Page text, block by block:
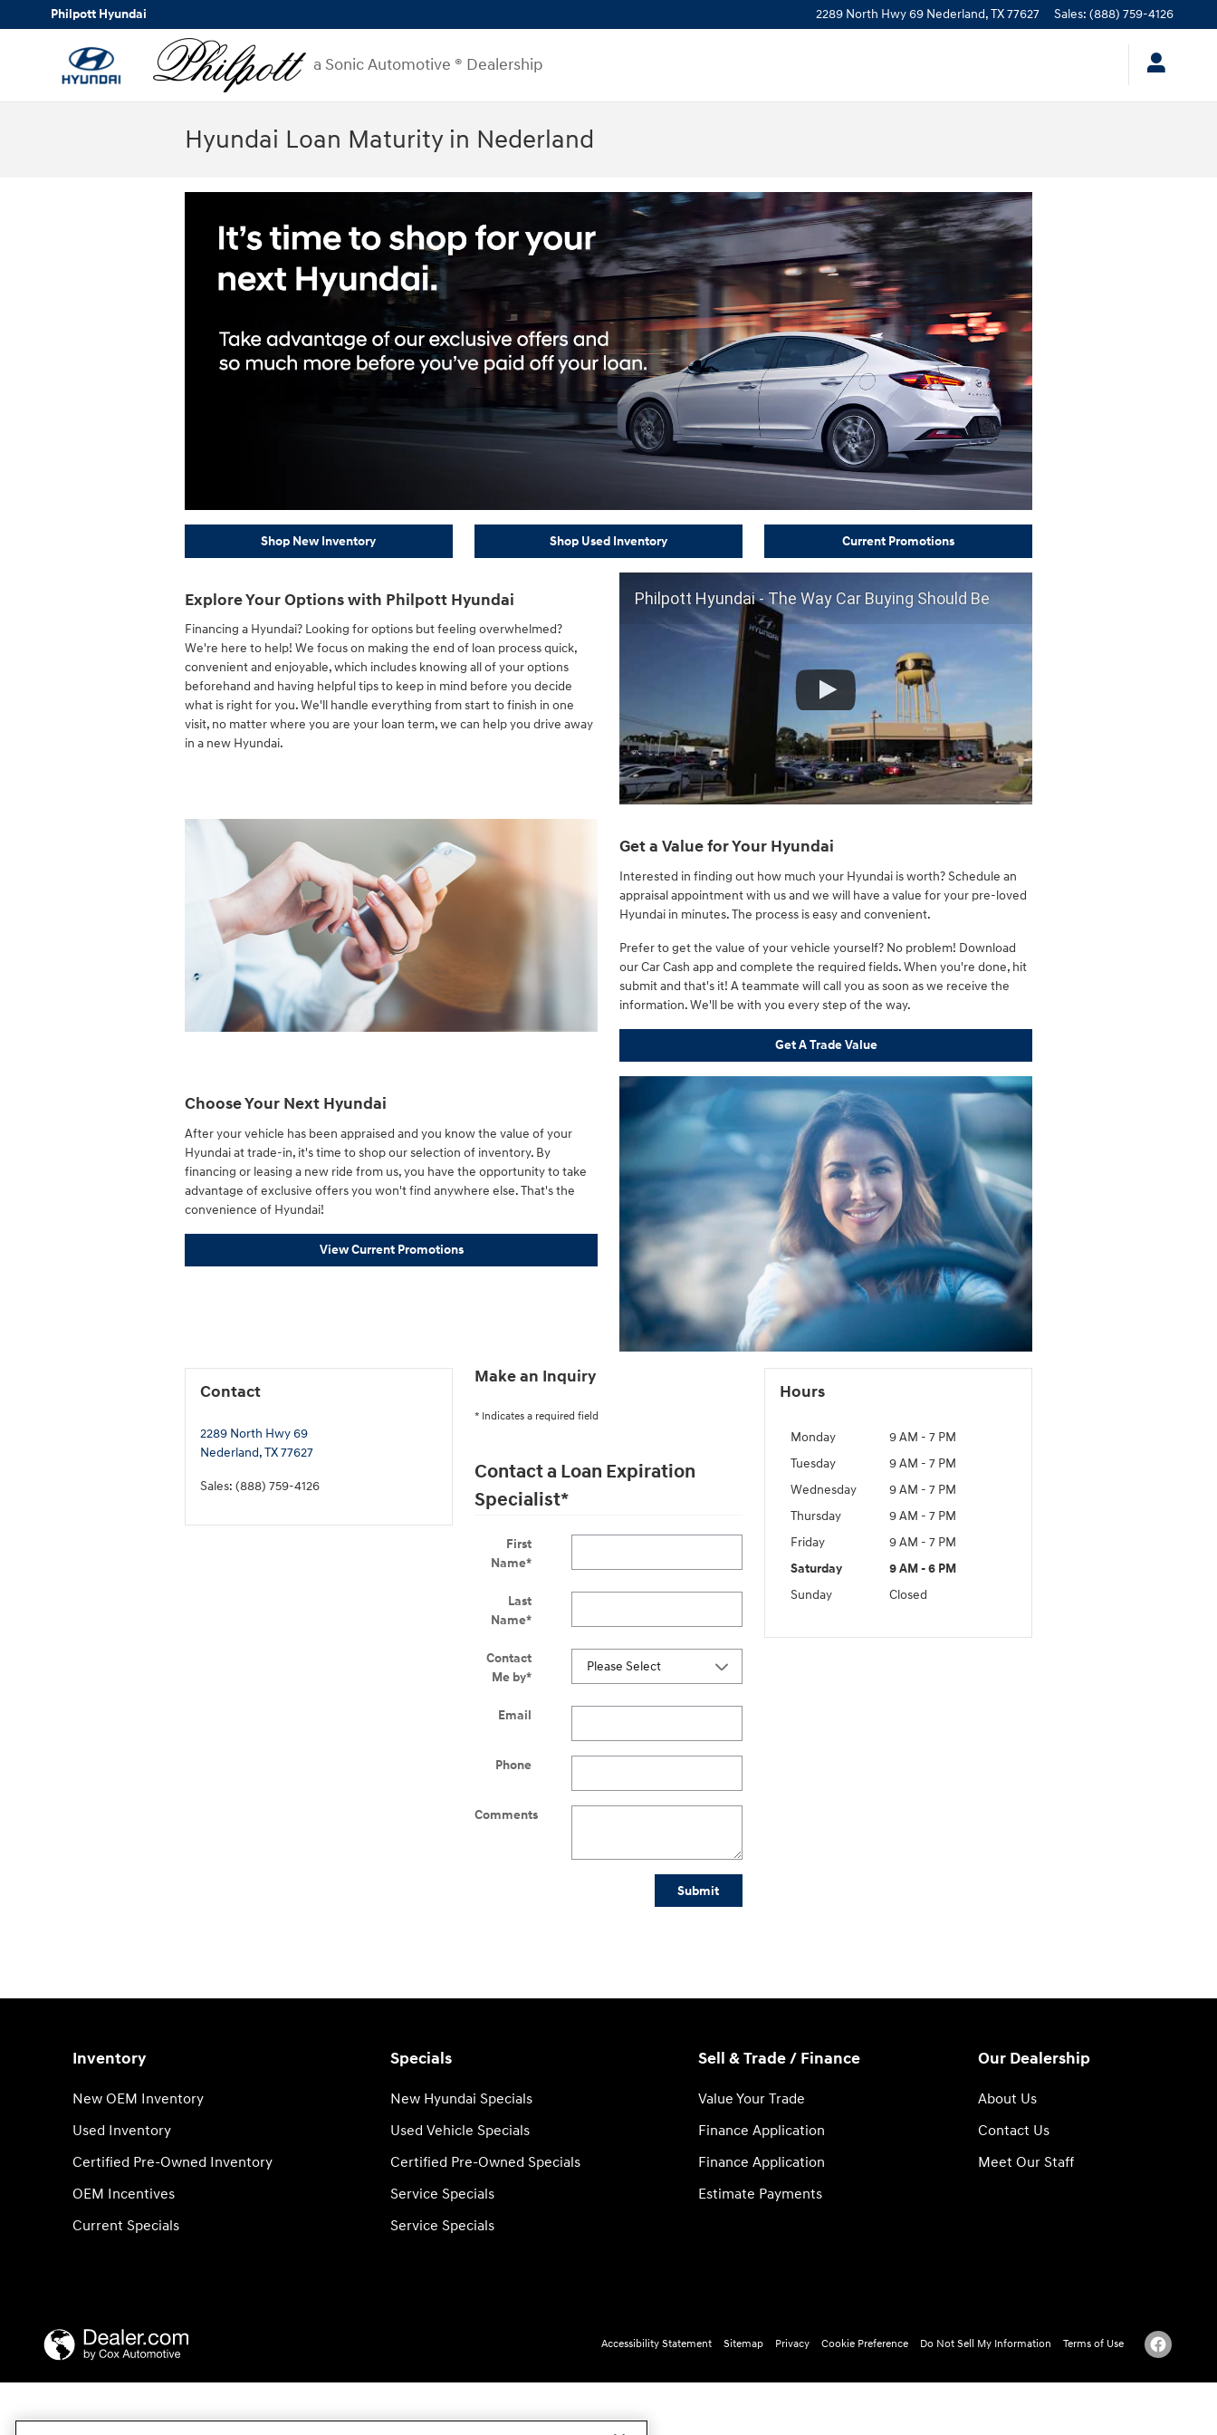
Skip to main content
Philpott Hyundai 2289 North Hwy 69 Nederland,TX77627 Sales: (888) 759-4126
a Sonic Automotive ® Dealership
Hyundai Loan Maturity in Nederland
Shop New Inventory Shop Used Inventory Current Promotions
Explore Your Options with Philpott Hyundai
Financing a Hyundai? Looking for options but feeling overwhelmed?
We're here to help! We focus on making the end of loan process quick,
convenient and enjoyable, which includes knowing all of your options
beforehand and having helpful tips to keep in mind before you decide
what is right for you. We'll handle everything from start to finish in one
visit, no matter where you are your loan term, we can help you drive away
in a new Hyundai.
Philpott Hyundai - The Way Car Buying Should Be
Get a Value for Your Hyundai
Interested in finding out how much your Hyundai is worth? Schedule an
appraisal appointment with us and we will have a value for your pre-loved
Hyundai in minutes. The process is easy and convenient.
Prefer to get the value of your vehicle yourself? No problem! Download
our Car Cash app and complete the required fields. When you're done, hit
submit and that's it! A teammate will call you as soon as we receive the
information. We'll be with you every step of the way.
Get A Trade Value
Choose Your Next Hyundai
After your vehicle has been appraised and you know the value of your
Hyundai at trade-in, it's time to shop our selection of inventory. By
financing or leasing a new ride from us, you have the opportunity to take
advantage of exclusive offers you won't find anywhere else. That's the
convenience of Hyundai!
View Current Promotions
Contact
2289 North Hwy 69
Nederland,TX77627
Sales: (888) 759-4126
Make an Inquiry
* Indicates a required field
Contact a Loan Expiration
Specialist*
First
Name*
Last
Name*
Contact
Me by*
Email
Phone
Comments
Submit
Hours
Monday
9 AM - 7 PM
Tuesday
9 AM - 7 PM
Wednesday
9 AM - 7 PM
Thursday
9 AM - 7 PM
Friday
9 AM - 7 PM
Saturday
9 AM - 6 PM
Sunday
Closed
Inventory
New OEM Inventory
Used Inventory
Certified Pre-Owned Inventory
OEM Incentives
Current Specials
Specials
New Hyundai Specials
Used Vehicle Specials
Certified Pre-Owned Specials
Service Specials
Service Specials
Sell & Trade / Finance
Value Your Trade
Finance Application
Finance Application
Estimate Payments
Our Dealership
About Us
Contact Us
Meet Our Staff
Accessibility Statement Sitemap Privacy Cookie Preference Do Not Sell My Information Terms of Use